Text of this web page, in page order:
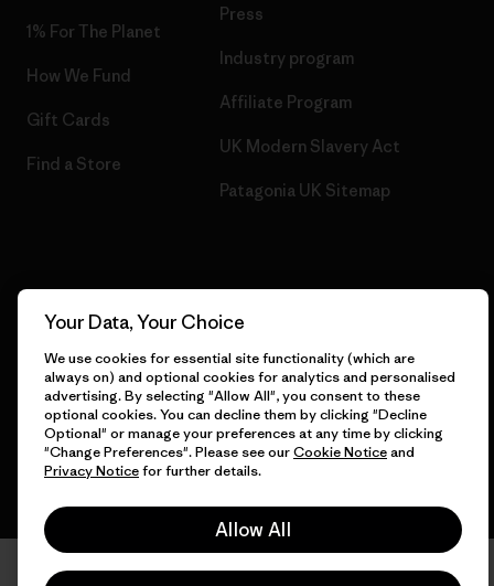
1% For The Planet
How We Fund
Gift Cards
Find a Store
Press
Industry program
Affiliate Program
UK Modern Slavery Act
Patagonia UK Sitemap
© 2026 Patagonia, Inc. All Rights Reserved.
English
Your Data, Your Choice
We use cookies for essential site functionality (which are
always on) and optional cookies for analytics and personalised
advertising. By selecting "Allow All", you consent to these
optional cookies. You can decline them by clicking "Decline
Optional" or manage your preferences at any time by clicking
"Change Preferences". Please see ourCookie Noticeand
Privacy Noticefor further details.
Allow All